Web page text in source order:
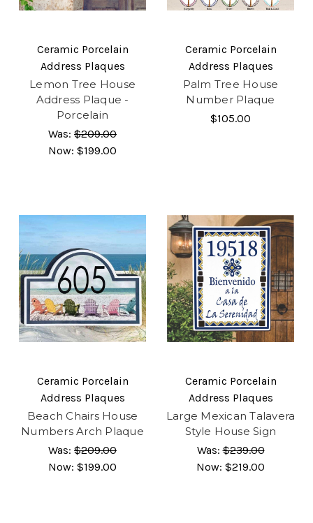
Ceramic Porcelain
Address Plaques
Lemon Tree House
Address Plaque -
Porcelain
Was: $209.00
Now: $199.00
Ceramic Porcelain
Address Plaques
Palm Tree House
Number Plaque
$105.00
Ceramic Porcelain
Address Plaques
Beach Chairs House
Numbers Arch Plaque
Was: $209.00
Now: $199.00
Ceramic Porcelain
Address Plaques
Large Mexican Talavera
Style House Sign
Was:$239.00
Now: $219.00